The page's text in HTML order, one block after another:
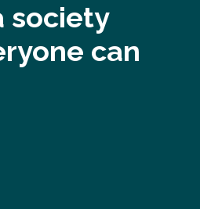
society
can